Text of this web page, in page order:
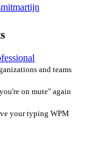
and teams
on mute" again
your typing WPM